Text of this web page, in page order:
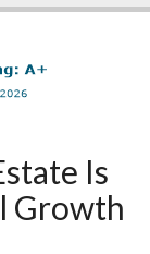
Is
Growth